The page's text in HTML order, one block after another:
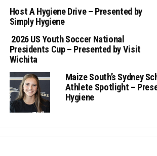
Host A Hygiene Drive – Presented by
Simply Hygiene
2026 US Youth Soccer National
Presidents Cup – Presented by Visit
Wichita
Maize South’s Sydney
Athlete Spotlight –
Hygiene